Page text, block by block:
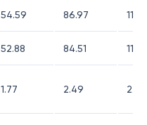
54.59 86.97
52.88 84.51
1.77 2.49 2.69